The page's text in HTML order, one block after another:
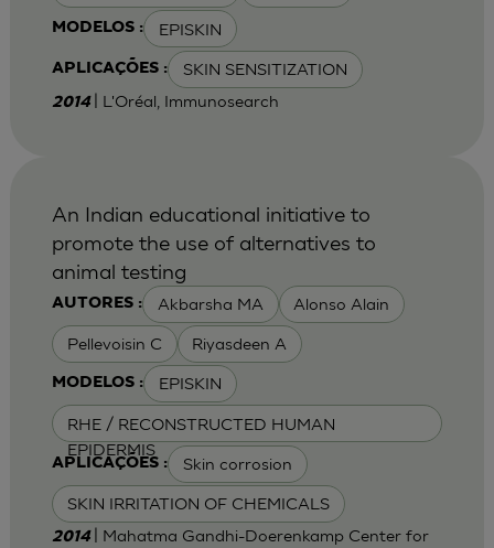
MODELOS : EPISKIN
APLICAÇÕES : SKIN SENSITIZATION
2014 | L'Oréal, Immunosearch
AUTORES : Akbarsha MA Alonso Alain
Pellevoisin C Riyasdeen A
MODELOS : EPISKIN
RHE / RECONSTRUCTED HUMAN
EPIDERMIS
APLICAÇÕES : Skin corrosion
SKIN IRRITATION OF CHEMICALS
An Indian educational initiative to
promote the use of alternatives to
animal testing
2014
| Mahatma Gandhi-Doerenkamp Center for